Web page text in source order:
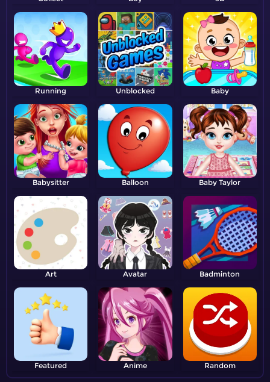
Running Unblocked Baby
Babysitter Balloon Baby Taylor
Art Avatar Badminton
Featured Anime Random